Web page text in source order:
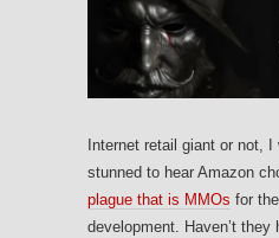
Internet retail giant or not,
stunned to hear Amazon
plague that is MMOs for
development. Haven’t they